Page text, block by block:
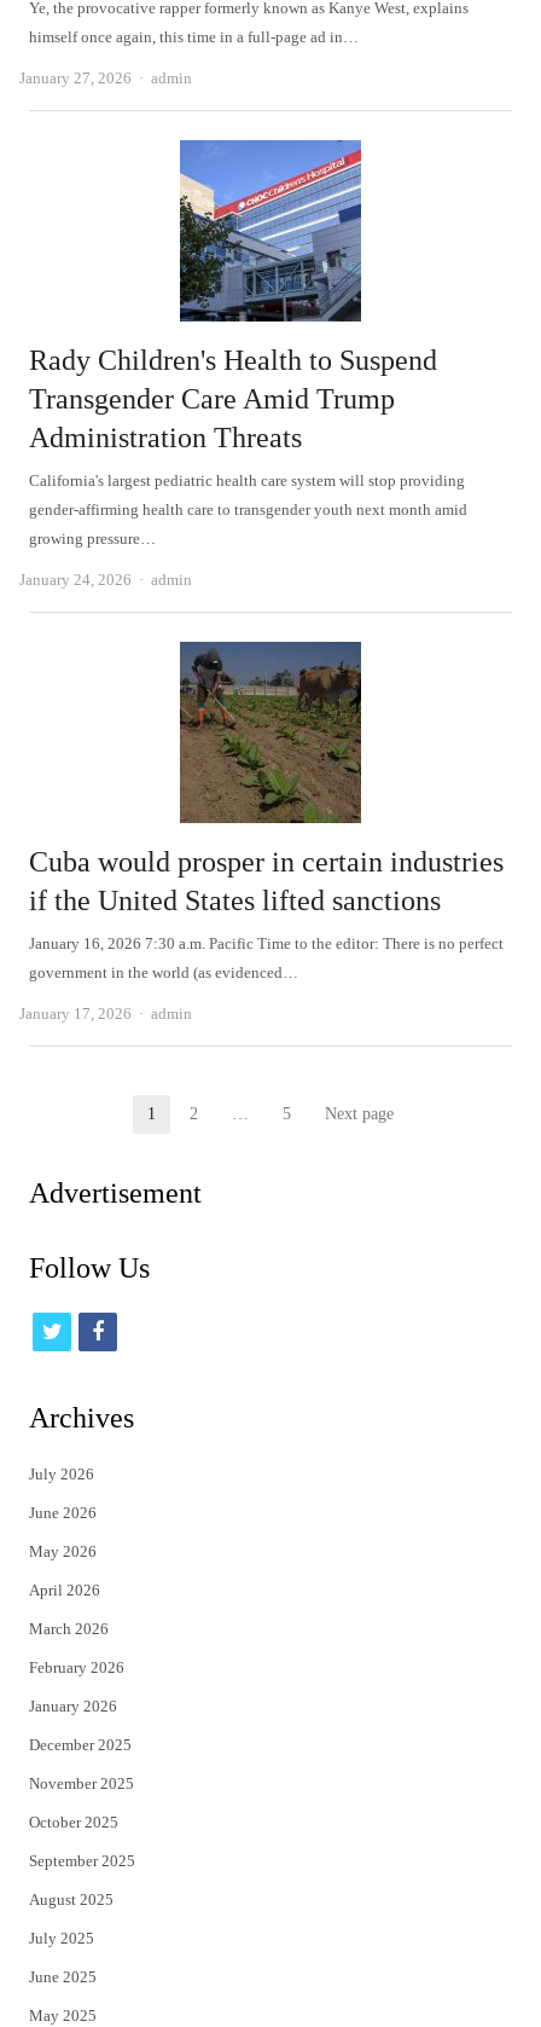
Ye, the provocative rapper formerly known as Kanye West, explains
himself once again, this time in a full-page ad in…
January 27, 2026 Author
admin
Rady Children's Health to Suspend
Transgender Care Amid Trump
Administration Threats
California's largest pediatric health care system will stop providing
gender-affirming health care to transgender youth next month amid
growing pressure…
January 24, 2026 Author
admin
Cuba would prosper in certain industries
if the United States lifted sanctions
January 16, 2026 7:30 a.m. Pacific Time to the editor: There is no perfect
government in the world (as evidenced…
January 17, 2026 Author
admin
Page
1 Page
2 … Page
5 Next page
Advertisement
Follow Us
t
i
t
e
r
f
c
Archives
July 2026
June 2026
May 2026
April 2026
March 2026
February 2026
January 2026
December 2025
November 2025
October 2025
September 2025
August 2025
July 2025
June 2025
May 2025